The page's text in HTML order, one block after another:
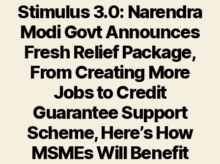
Stimulus 3.0: Narendra
Modi Govt Announces
Fresh Relief Package,
From Creating More
Jobs to Credit
Guarantee Support
Scheme, Here’s How
MSMEs Will Benefit